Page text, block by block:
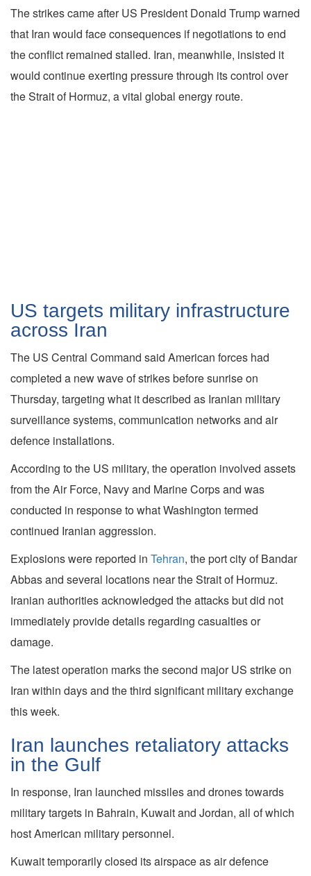
The strikes came after US President Donald Trump warned
that Iran would face consequences if negotiations to end
the conflict remained stalled. Iran, meanwhile, insisted it
would continue exerting pressure through its control over
the Strait of Hormuz, a vital global energy route.
US targets military infrastructure
across Iran
The US Central Command said American forces had
completed a new wave of strikes before sunrise on
Thursday, targeting what it described as Iranian military
surveillance systems, communication networks and air
defence installations.
According to the US military, the operation involved assets
from the Air Force, Navy and Marine Corps and was
conducted in response to what Washington termed
continued Iranian aggression.
Explosions were reported in Tehran, the port city of Bandar
Abbas and several locations near the Strait of Hormuz.
Iranian authorities acknowledged the attacks but did not
immediately provide details regarding casualties or
damage.
The latest operation marks the second major US strike on
Iran within days and the third significant military exchange
this week.
Iran launches retaliatory attacks
in the Gulf
In response, Iran launched missiles and drones towards
military targets in Bahrain, Kuwait and Jordan, all of which
host American military personnel.
Kuwait temporarily closed its airspace as air defence